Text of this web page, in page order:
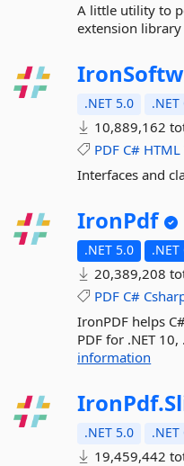
A little utility to
extension
.NET 5.0
10,889,162
PDF C# HTML
Interfaces and
IronPdf
.NET 5.0
20,389,208
PDF C#
IronPDF helps
PDF for .NET
information
IronPdf.
.NET 5.0
19,459,442